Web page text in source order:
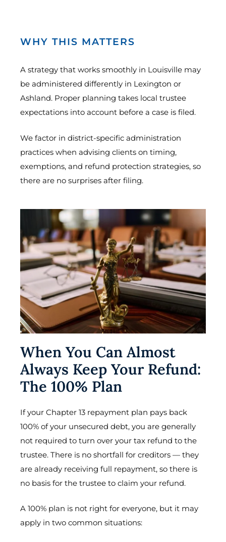
WHY THIS MATTERS
A strategy that works smoothly in Louisville may
be administered differently in Lexington or
Ashland. Proper planning takes local trustee
expectations into account before a case is filed.
We factor in district-specific administration
practices when advising clients on timing,
exemptions, and refund protection strategies, so
there are no surprises after filing.
When You Can Almost
Always Keep Your Refund:
The 100% Plan
If your Chapter 13 repayment plan pays back
100% of your unsecured debt, you are generally
not required to turn over your tax refund to the
trustee. There is no shortfall for creditors — they
are already receiving full repayment, so there is
no basis for the trustee to claim your refund.
A 100% plan is not right for everyone, but it may
apply in two common situations: